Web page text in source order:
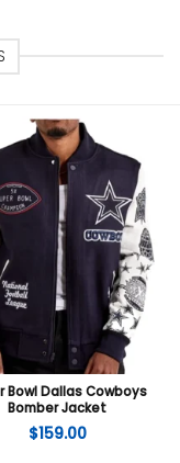
Bowl Dallas Cowboys
Bomber Jacket
$159.00